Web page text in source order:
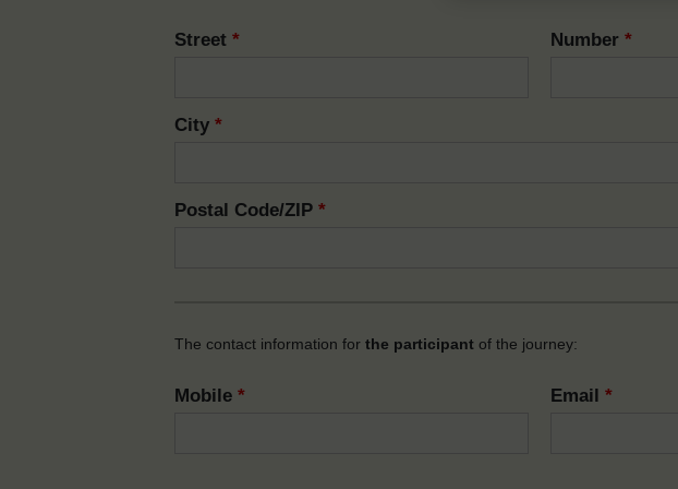
Street * Number *
City *
Postal Code/ZIP *
The contact information for the participant of the journey:
Mobile * Email *